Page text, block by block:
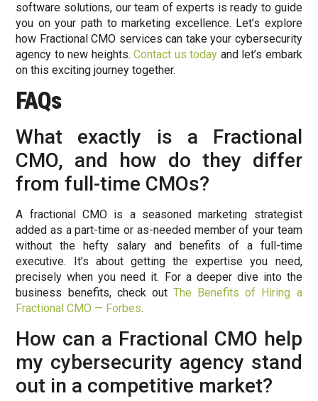
software solutions, our team of experts is ready to guide
you on your path to marketing excellence. Let’s explore
how Fractional CMO services can take your cybersecurity
agency to new heights.Contact us today and let’s embark
on this exciting journey together.
FAQs
What exactly is a Fractional
CMO, and how do they differ
from full-time CMOs?
A fractional CMO is a seasoned marketing strategist
added as a part-time or as-needed member of your team
without the hefty salary and benefits of a full-time
executive. It’s about getting the expertise you need,
precisely when you need it. For a deeper dive into the
business benefits, check out The Benefits of Hiring a
Fractional CMO — Forbes.
How can a Fractional CMO help
my cybersecurity agency stand
out in a competitive market?